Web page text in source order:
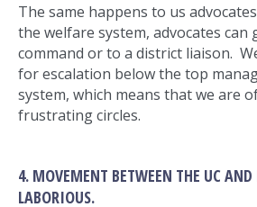
The same happens to us
the welfare system, advocates can
command or to a district liaison.
for escalation below the top
system, which means that we are
frustrating circles.
4. MOVEMENT BETWEEN THE UC
LABORIOUS.